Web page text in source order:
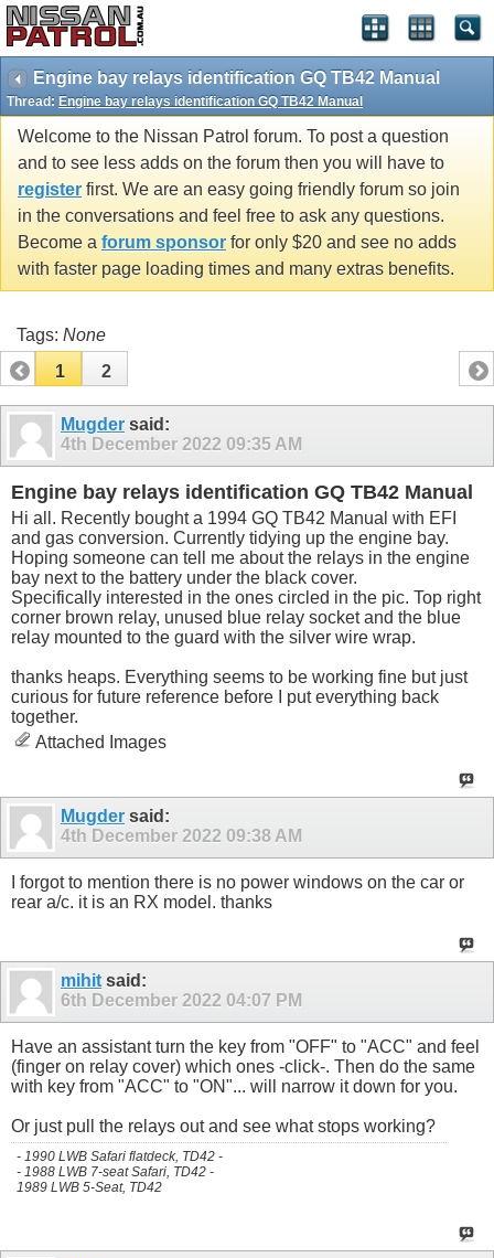
Engine bay relays identification GQ TB42 Manual
Thread: Engine bay relays identification GQ TB42 Manual
Welcome to the Nissan Patrol forum. To post a question
and to see less adds on the forum then you will have to
register first. We are an easy going friendly forum so join
in the conversations and feel free to ask any questions.
Become a forum sponsor for only $20 and see no adds
with faster page loading times and many extras benefits.
Tags: None
1
2
Mugder said:
4th December 2022 09:35 AM
Engine bay relays identification GQ TB42 Manual
Hi all. Recently bought a 1994 GQ TB42 Manual with EFI
and gas conversion. Currently tidying up the engine bay.
Hoping someone can tell me about the relays in the engine
bay next to the battery under the black cover.
Specifically interested in the ones circled in the pic. Top right
corner brown relay, unused blue relay socket and the blue
relay mounted to the guard with the silver wire wrap.
thanks heaps. Everything seems to be working fine but just
curious for future reference before I put everything back
together.
Attached Images
Mugder said:
4th December 2022 09:38 AM
I forgot to mention there is no power windows on the car or
rear a/c. it is an RX model. thanks
mihit said:
6th December 2022 04:07 PM
Have an assistant turn the key from "OFF" to "ACC" and feel
(finger on relay cover) which ones -click-. Then do the same
with key from "ACC" to "ON"... will narrow it down for you.
Or just pull the relays out and see what stops working?
- 1990 LWB Safari flatdeck, TD42 -
- 1988 LWB 7-seat Safari, TD42 -
1989 LWB 5-Seat, TD42